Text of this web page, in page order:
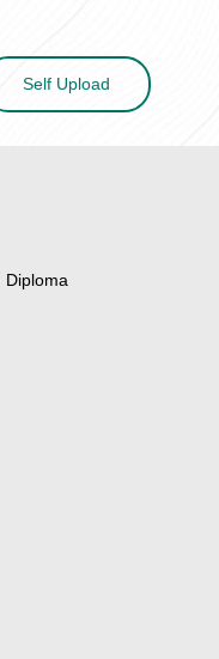
Self Upload
Diploma